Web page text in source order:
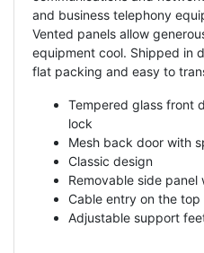
and business telephony
Vented panels allow
equipment cool. Shipped in
flat packing and easy to
Tempered glass front
lock
Mesh back door with
Classic design
Removable side panel
Cable entry on the
Adjustable support